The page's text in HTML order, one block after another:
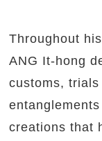
Throughout
ANG It-hong
customs,
creations that